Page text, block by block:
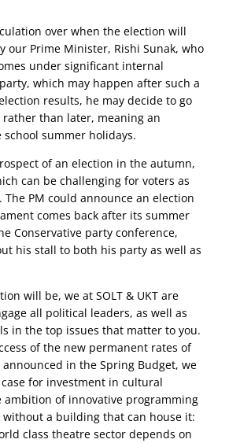
over when the election will
our Prime Minister, Rishi Sunak, who
under significant internal
which may happen after such a
results, he may decide to go
than later, meaning an
summer holidays.
of an election in the autumn,
can be challenging for voters as
The PM could announce an election
comes back after its summer
Conservative party conference,
his stall to both his party as well as
will be, we at SOLT & UKT are
all political leaders, as well as
in the top issues that matter to you.
of the new permanent rates of
announced in the Spring Budget, we
for investment in cultural
ambition of innovative programming
a building that can house it:
class theatre sector depends on